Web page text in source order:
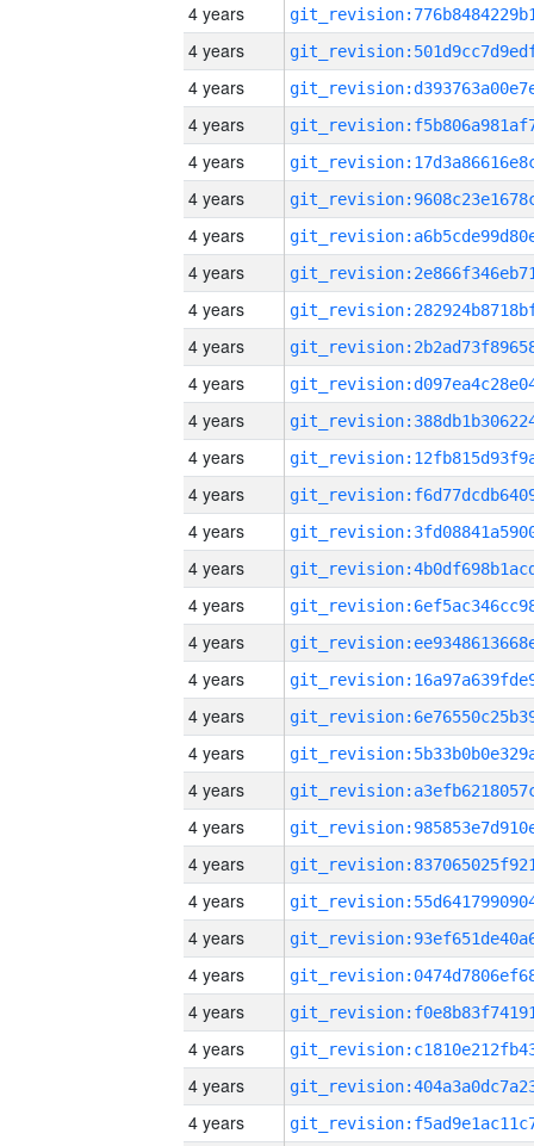
4 years
4 years
4 years
4 years
4 years
4 years
4 years
4 years
4 years
4 years
4 years
4 years
4 years
4 years
4 years
4 years
4 years
4 years
4 years
4 years
4 years
4 years
4 years
4 years
4 years
4 years
4 years
4 years
4 years
4 years
4 years